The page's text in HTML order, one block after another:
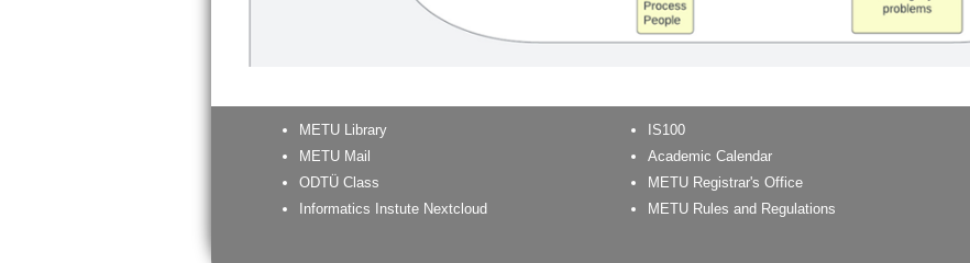
METU Library
METU Mail
ODTÜ Class
Informatics Instute Nextcloud
IS100
Academic Calendar
METU Registrar's Office
METU Rules and Regulations